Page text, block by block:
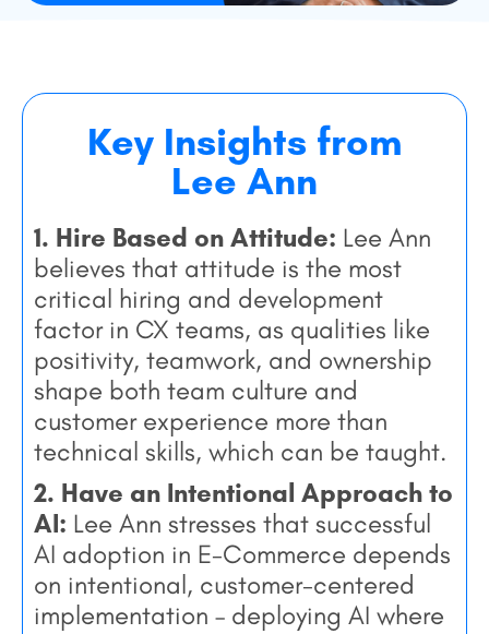
Key Insights from
Lee Ann
1. Hire Based on Attitude: Lee Ann
believes that attitude is the most
critical hiring and development
factor in CX teams, as qualities like
positivity, teamwork, and ownership
shape both team culture and
customer experience more than
technical skills, which can be taught.
2. Have an Intentional Approach to
AI: Lee Ann stresses that successful
AI adoption in E-Commerce depends
on intentional, customer-centered
implementation – deploying AI where